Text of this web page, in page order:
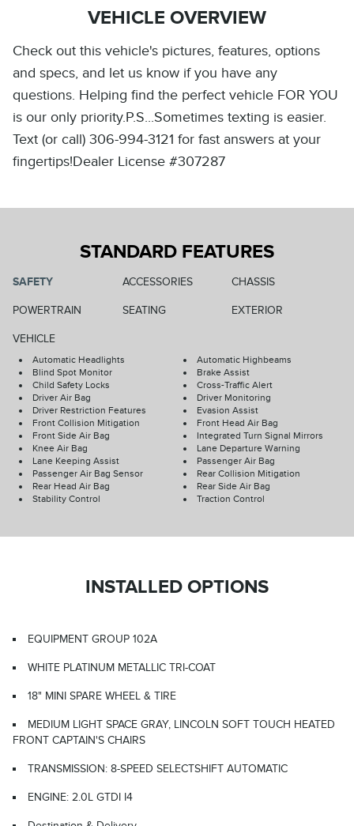
VEHICLE OVERVIEW
Check out this vehicle's pictures, features, options
and specs, and let us know if you have any
questions. Helping find the perfect vehicle FOR YOU
is our only priority.P.S...Sometimes texting is easier.
Text (or call) 306-994-3121 for fast answers at your
fingertips!Dealer License #307287
STANDARD FEATURES
SAFETY ACCESSORIES CHASSIS
POWERTRAIN SEATING EXTERIOR
VEHICLE
Automatic Headlights
Automatic Highbeams
Blind Spot Monitor
Brake Assist
Child Safety Locks
Cross-Traffic Alert
Driver Air Bag
Driver Monitoring
Driver Restriction Features
Evasion Assist
Front Collision Mitigation
Front Head Air Bag
Front Side Air Bag
Integrated Turn Signal Mirrors
Knee Air Bag
Lane Departure Warning
Lane Keeping Assist
Passenger Air Bag
Passenger Air Bag Sensor
Rear Collision Mitigation
Rear Head Air Bag
Rear Side Air Bag
Stability Control
Traction Control
INSTALLED OPTIONS
EQUIPMENT GROUP 102A
WHITE PLATINUM METALLIC TRI-COAT
18" MINI SPARE WHEEL & TIRE
MEDIUM LIGHT SPACE GRAY, LINCOLN SOFT TOUCH HEATED
FRONT CAPTAIN'S CHAIRS
TRANSMISSION: 8-SPEED SELECTSHIFT AUTOMATIC
ENGINE: 2.0L GTDI I4